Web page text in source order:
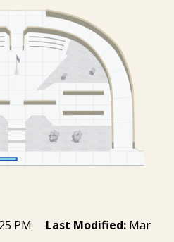
PM Last Modified: Mar